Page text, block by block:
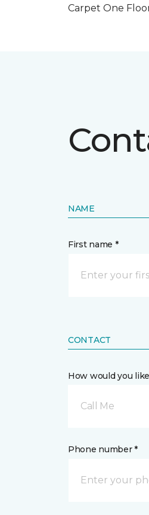
Carpet One
NAME
First name *
CONTACT
How would you
Call Me
Phone number *